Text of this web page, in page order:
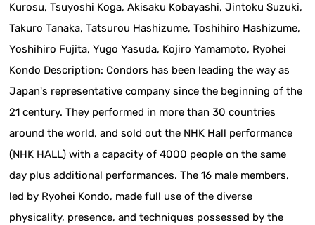
Kurosu, Tsuyoshi Koga, Akisaku Kobayashi, Jintoku Suzuki,
Takuro Tanaka, Tatsurou Hashizume, Toshihiro Hashizume,
Yoshihiro Fujita, Yugo Yasuda, Kojiro Yamamoto, Ryohei
Kondo Description: Condors has been leading the way as
Japan's representative company since the beginning of the
21 century. They performed in more than 30 countries
around the world, and sold out the NHK Hall performance
(NHK HALL) with a capacity of 4000 people on the same
day plus additional performances. The 16 male members,
led by Ryohei Kondo, made full use of the diverse
physicality, presence, and techniques possessed by the